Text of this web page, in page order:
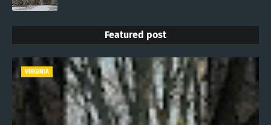
Featured post
VIRGINIA